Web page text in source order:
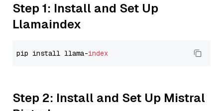
Step 1: Install and Set Up
Llamaindex
pip install llama-index
Step 2: Install and Set Up Mistral